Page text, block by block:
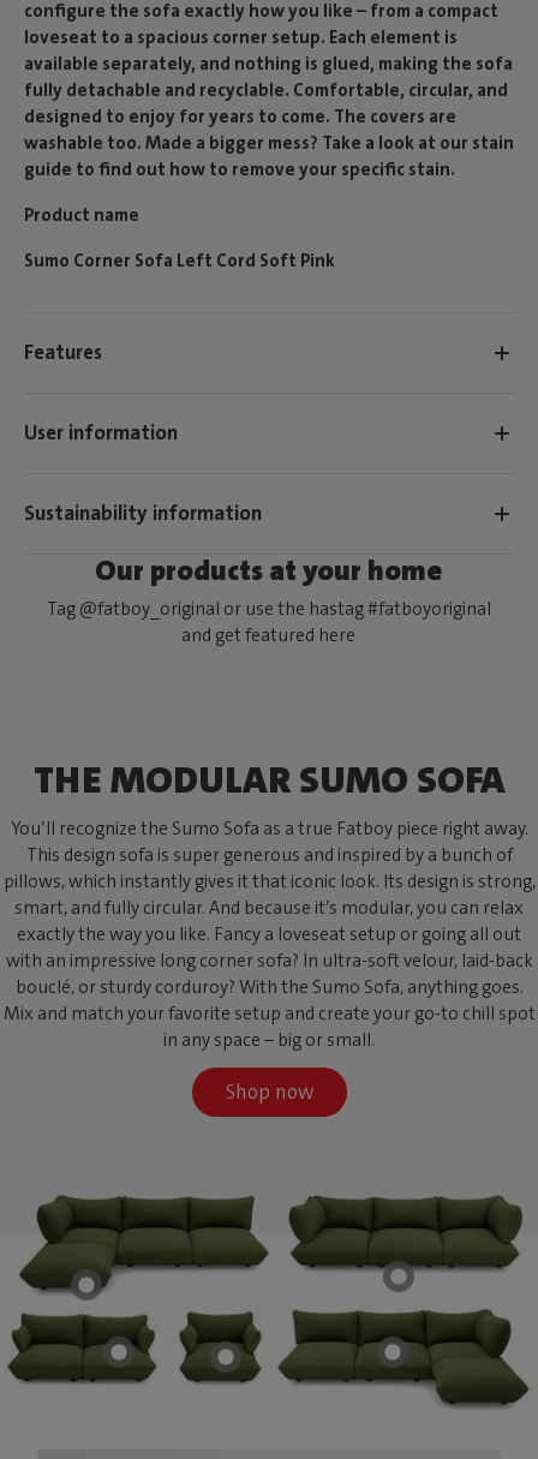
configure the sofa exactly how you like – from a compact
loveseat to a spacious corner setup. Each element is
available separately, and nothing is glued, making the sofa
fully detachable and recyclable. Comfortable, circular, and
designed to enjoy for years to come. The covers are
washable too. Made a bigger mess? Take a look at our stain
guide to find out how to remove your specific stain.
Product name
Sumo Corner Sofa Left Cord Soft Pink
Features
User information
Sustainability information
Our products at your home
Tag @fatboy_original or use the hastag #fatboyoriginal
and get featured here
THE MODULAR SUMO SOFA
You’ll recognize the Sumo Sofa as a true Fatboy piece right away.
This design sofa is super generous and inspired by a bunch of
pillows, which instantly gives it that iconic look. Its design is strong,
smart, and fully circular. And because it’s modular, you can relax
exactly the way you like. Fancy a loveseat setup or going all out
with an impressive long corner sofa? In ultra-soft velour, laid-back
bouclé, or sturdy corduroy? With the Sumo Sofa, anything goes.
Mix and match your favorite setup and create your go-to chill spot
in any space – big or small.
Shop now